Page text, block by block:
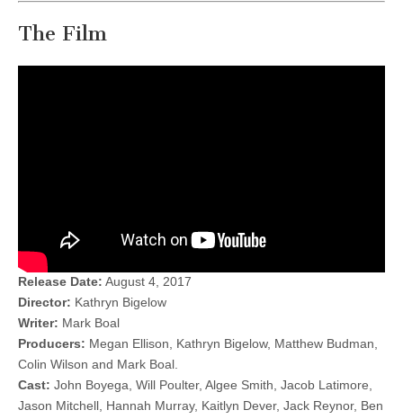
The Film
Release Date: August 4, 2017
Director: Kathryn Bigelow
Writer: Mark Boal
Producers: Megan Ellison, Kathryn Bigelow, Matthew Budman,
Colin Wilson and Mark Boal.
Cast: John Boyega, Will Poulter, Algee Smith, Jacob Latimore,
Jason Mitchell, Hannah Murray, Kaitlyn Dever, Jack Reynor, Ben